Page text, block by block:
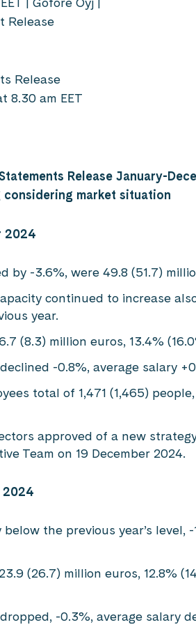
Release
Release
8.30 am EET
Release January-
market situation
2024
by -3.6%, were 49.8 (51.7)
continued to increase
year.
(8.3) million euros, 13.4%
-0.8%, average salary
total of 1,471 (1,465)
approved of a new
Team on 19 December 2024.
2024
the previous year’s level,
(26.7) million euros, 12.8%
-0.3%, average salary